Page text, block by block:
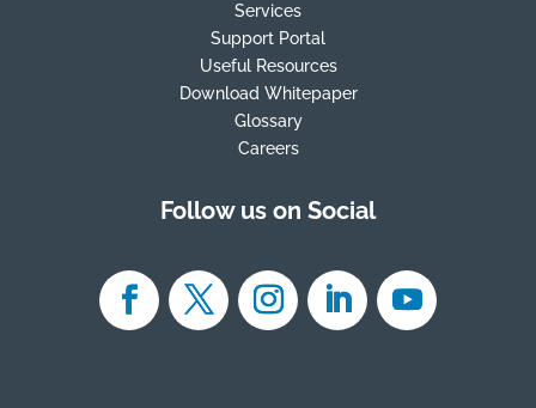
Services
Support Portal
Useful Resources
Download Whitepaper
Glossary
Careers
Follow us on Social